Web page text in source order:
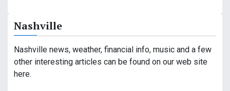
i
g
a
Nashville
Nashville news, weather, financial info, music and a few
other interesting articles can be found on our web site
here.